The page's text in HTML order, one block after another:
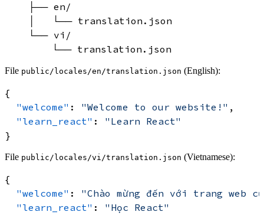
    ├── en/
    │   └── translation.json
    └── vi/
File public/locales/en/translation.json (English):
{
"welcome" : "Welcome to our website!" ,
"learn_react" :
"Learn React"
}
File public/locales/vi/translation.json (Vietnamese):
{
"welcome" :
"Chào mừng đến với trang web
"learn_react" : "Học React"